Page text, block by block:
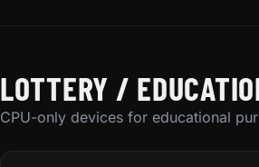
LOTTERY /
CPU-only devices for educational